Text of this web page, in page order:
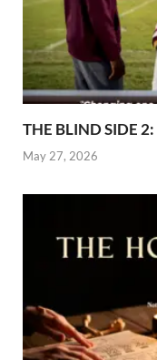
THE BLIND SIDE
May 27, 2026